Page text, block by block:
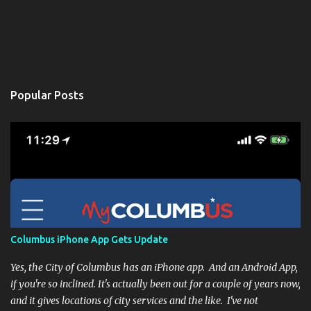
Popular Posts
Columbus iPhone App Gets Update
Yes, the City of Columbus has an iPhone app. And an Android App,
if you're so inclined. It's actually been out for a couple of years now,
and it gives locations of city services and the like. I've not